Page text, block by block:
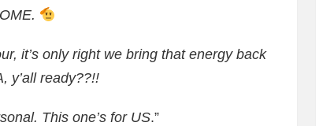
it’s only right we bring that energy back
y’all ready??!!
This one’s for US.”